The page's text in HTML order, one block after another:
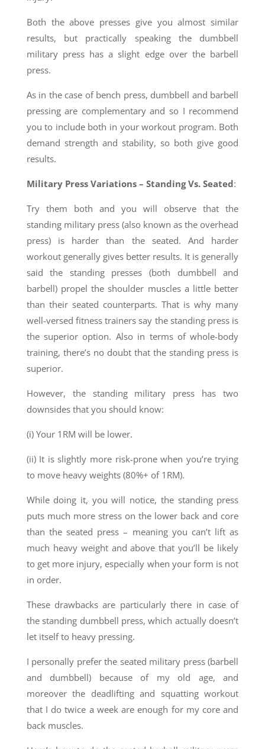
Both the above presses give you almost similar
results, but practically speaking the dumbbell
military press has a slight edge over the barbell
press.
As in the case of bench press, dumbbell and barbell
pressing are complementary and so I recommend
you to include both in your workout program. Both
demand strength and stability, so both give good
results.
Military Press Variations – Standing Vs. Seated:
Try them both and you will observe that the
standing military press (also known as the overhead
press) is harder than the seated. And harder
workout generally gives better results. It is generally
said the standing presses (both dumbbell and
barbell) propel the shoulder muscles a little better
than their seated counterparts. That is why many
well-versed fitness trainers say the standing press is
the superior option. Also in terms of whole-body
training, there’s no doubt that the standing press is
superior.
However, the standing military press has two
downsides that you should know:
(i) Your 1RM will be lower.
(ii) It is slightly more risk-prone when you’re trying
to move heavy weights (80%+ of 1RM).
While doing it, you will notice, the standing press
puts much more stress on the lower back and core
than the seated press – meaning you can’t lift as
much heavy weight and above that you’ll be likely
to get more injury, especially when your form is not
in order.
These drawbacks are particularly there in case of
the standing dumbbell press, which actually doesn’t
let itself to heavy pressing.
I personally prefer the seated military press (barbell
and dumbbell) because of my old age, and
moreover the deadlifting and squatting workout
that I do twice a week are enough for my core and
back muscles.